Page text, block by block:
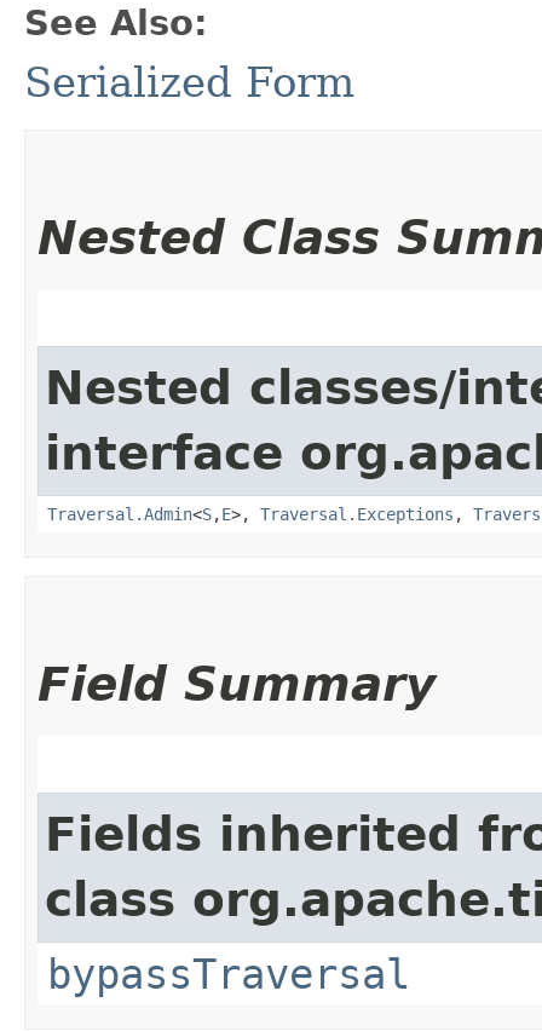
See Also:
Serialized Form
Nested Class
Nested classes/
interface
Traversal.Admin<S,​E>, Traversal.Exceptions ,
Field Summary
Fields inherited
class
bypassTraversal